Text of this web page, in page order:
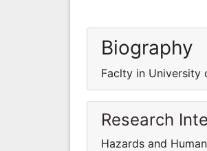
Biography
Faclty in University
Research
Hazards and